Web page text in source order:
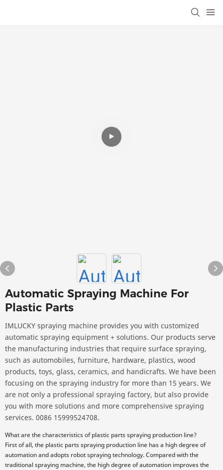
Automatic Spraying Machine For
Plastic Parts
IMLUCKY spraying machine provides you with customized
automatic spraying equipment + solutions. Our products serve
the manufacturing industries that require surface spraying,
such as automobiles, furniture, hardware, plastics, wood
products, toys, glass, ceramics, and handicrafts. We have been
focusing on the spraying industry for more than 15 years. We
are not only a professional spraying factory, but also provide
you with more solutions and more comprehensive spraying
services. 0086 15999524708.
What are the characteristics of plastic parts spraying production line?
First of all, the plastic parts spraying production line has a high degree of
automation and adopts robot spraying technology. Compared with the
traditional spraying machine, the high degree of automation improves the